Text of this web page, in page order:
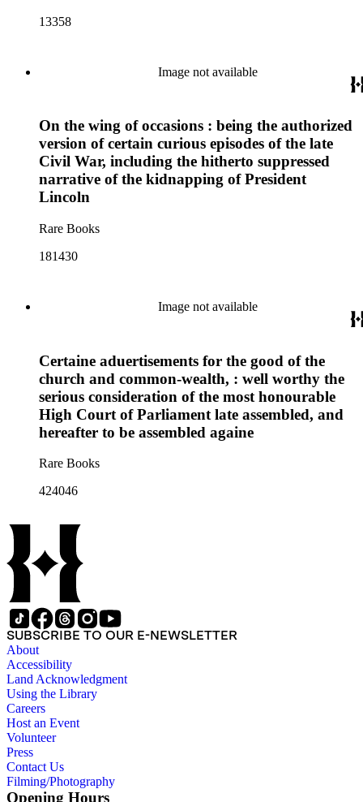
13358
Image not available
On the wing of occasions : being the authorized
version of certain curious episodes of the late
Civil War, including the hitherto suppressed
narrative of the kidnapping of President
Lincoln
Rare Books
181430
Image not available
Certaine aduertisements for the good of the
church and common-wealth, : well worthy the
serious consideration of the most honourable
High Court of Parliament late assembled, and
hereafter to be assembled againe
Rare Books
424046
SUBSCRIBE TO OUR E-NEWSLETTER
About
Accessibility
Land Acknowledgment
Using the Library
Careers
Host an Event
Volunteer
Press
Contact Us
Filming/Photography
Opening Hours